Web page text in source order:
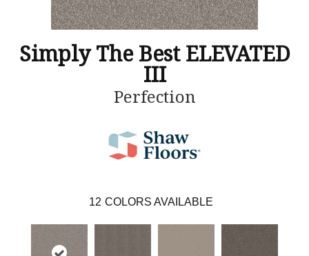
Simply The Best ELEVATED
III
Perfection
12 COLORS AVAILABLE